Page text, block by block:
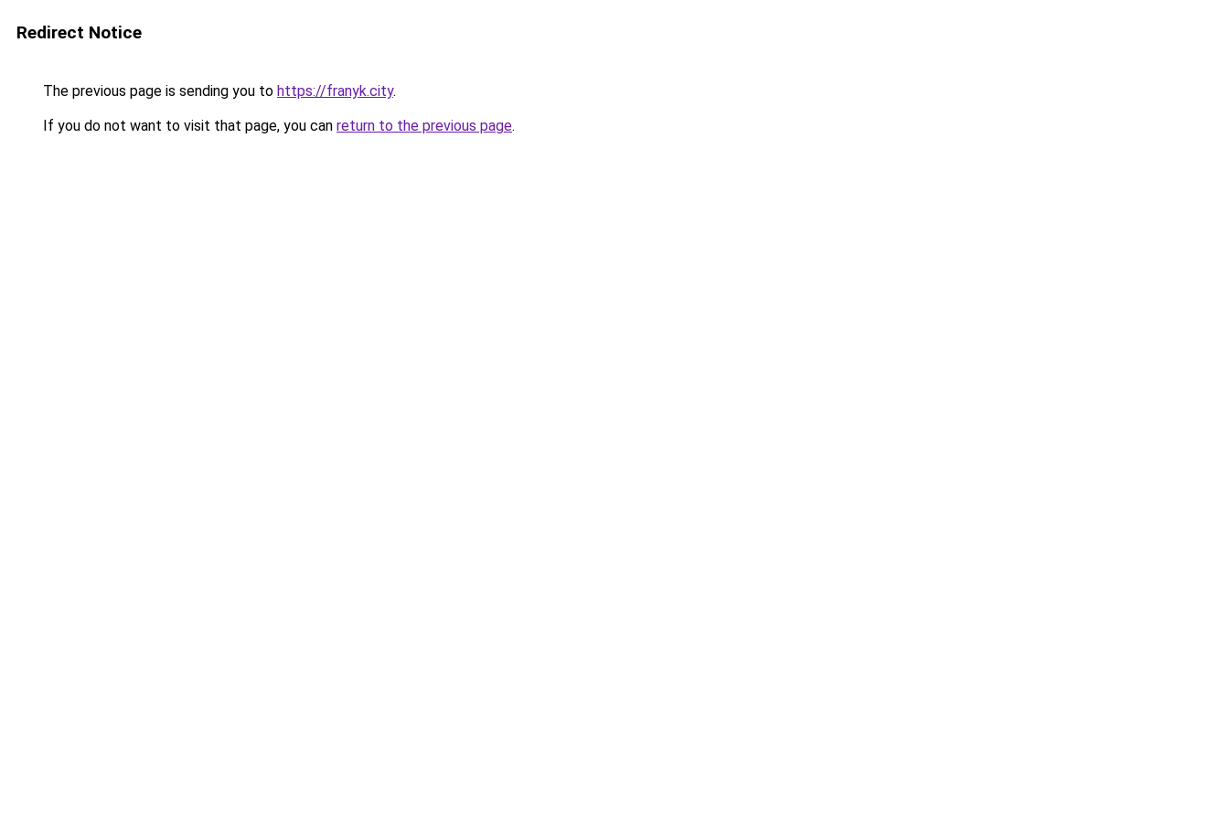
Redirect Notice
The previous page is sending you to https://franyk.city.
If you do not want to visit that page, you can return to the previous page.